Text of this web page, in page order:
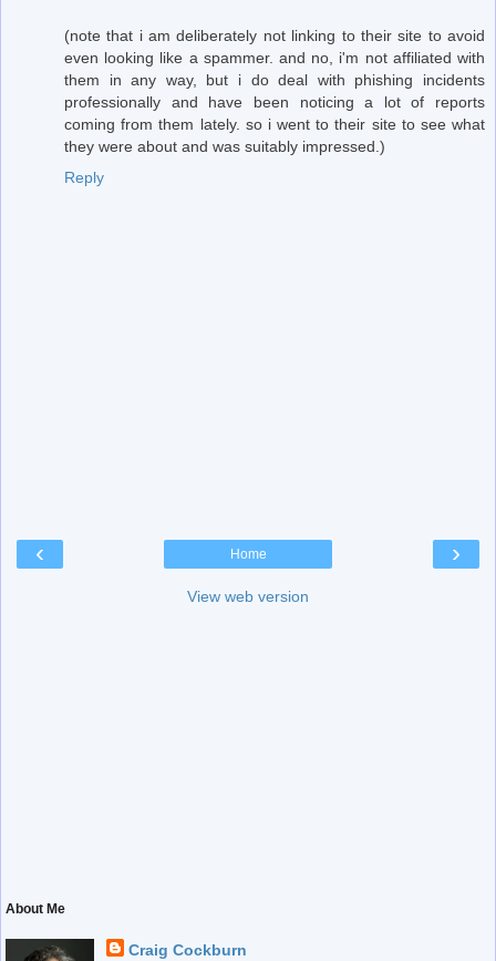
(note that i am deliberately not linking to their site to avoid
even looking like a spammer. and no, i'm not affiliated with
them in any way, but i do deal with phishing incidents
professionally and have been noticing a lot of reports
coming from them lately. so i went to their site to see what
they were about and was suitably impressed.)
Reply
‹ ›
Home
View web version
About Me
Craig Cockburn